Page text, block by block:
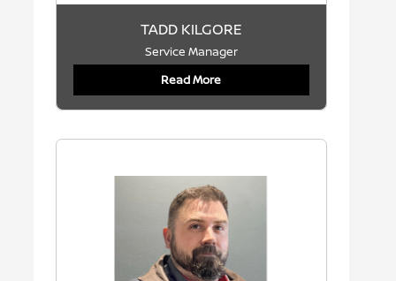
TADD KILGORE
Service Manager
Read More